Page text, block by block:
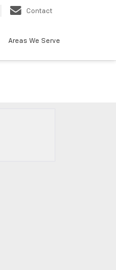
Contact
Areas We Serve